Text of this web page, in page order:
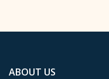
ABOUT US